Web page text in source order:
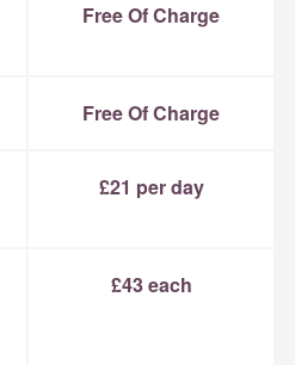
Free Of Charge
Free Of Charge
£21 per day
£43 each